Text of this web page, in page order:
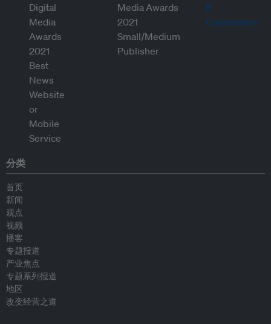
分类
首页
新闻
观点
视频
播客
专题报道
产业焦点
专题系列报道
地区
改变经营之道